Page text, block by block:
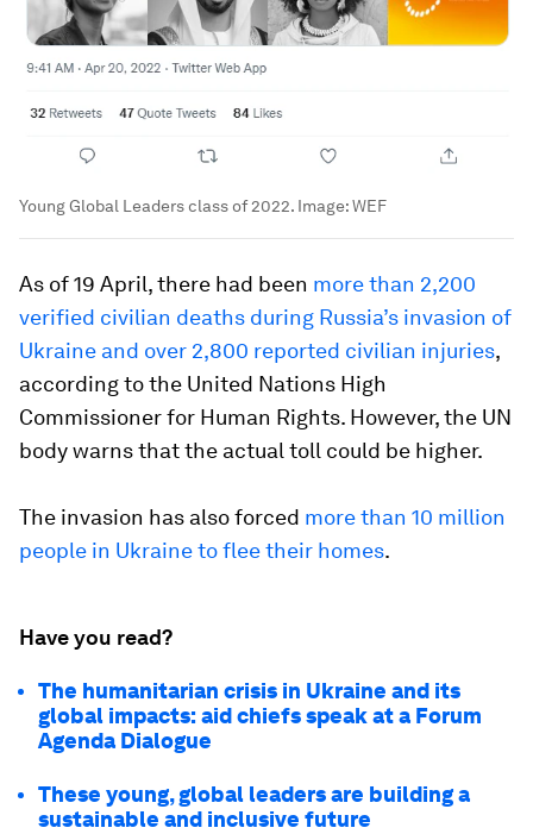
Young Global Leaders class of 2022. Image:WEF
As of 19 April, there had been more than 2,200
verified civilian deaths during Russia’s invasion of
Ukraine and over 2,800 reported civilian injuries,
according to the United Nations High
Commissioner for Human Rights. However, the UN
body warns that the actual toll could be higher.
The invasion has also forced more than 10 million
people in Ukraine to flee their homes.
Have you read?
The humanitarian crisis in Ukraine and its
global impacts: aid chiefs speak at a Forum
Agenda Dialogue
These young, global leaders are building a
sustainable and inclusive future